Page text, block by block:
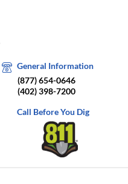
General Information
(877) 654-0646
(402) 398-7200
Call Before You Dig